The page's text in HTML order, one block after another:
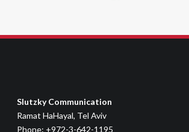
Slutzky Communication
Ramat HaHayal, Tel Aviv
Phone: +972-3-642-1195